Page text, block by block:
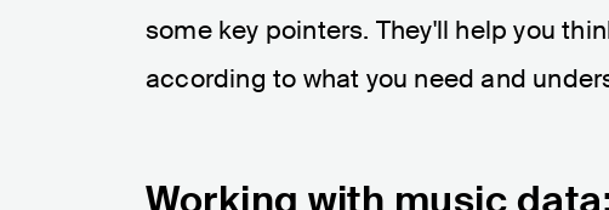
some key pointers. They'll help you
according to what you need and